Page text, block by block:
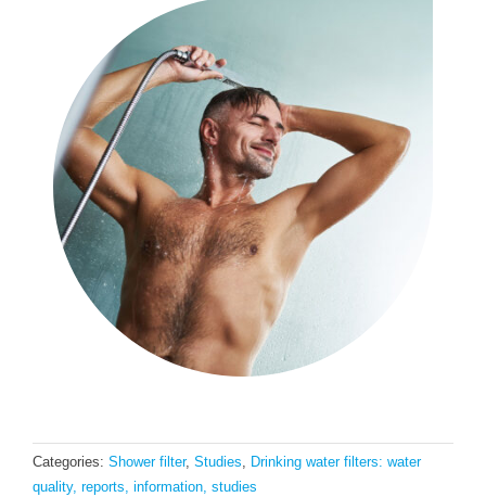
Categories: Shower filter, Studies, Drinking water filters: water
quality, reports, information, studies